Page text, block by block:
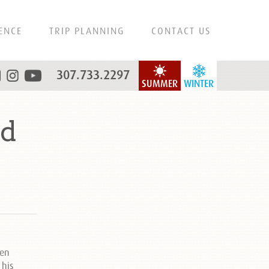
TRIP PLANNING CONTACT US
WINTER
SUMMER
307.733.2297